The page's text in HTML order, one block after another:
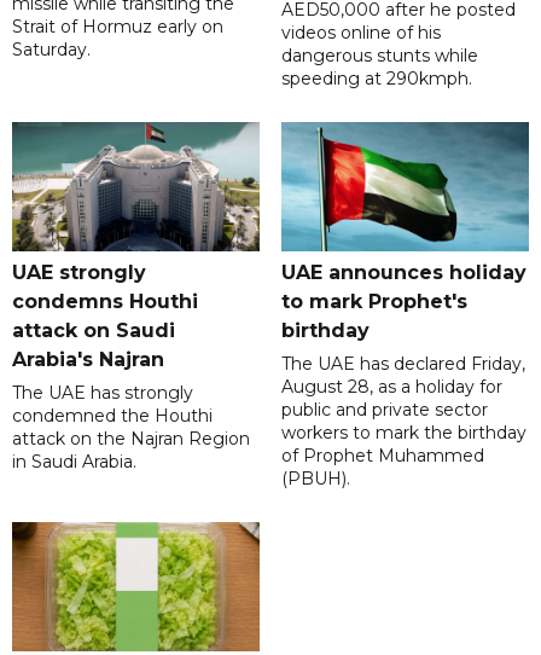
Strait of Hormuz early on
Saturday.
AED50,000 after he posted
videos online of his
dangerous stunts while
speeding at 290kmph.
UAE strongly
condemns Houthi
attack on Saudi
Arabia's Najran
The UAE has strongly
condemned the Houthi
attack on the Najran Region
in Saudi Arabia.
UAE announces holiday
to mark Prophet's
birthday
The UAE has declared Friday,
August 28, as a holiday for
public and private sector
workers to mark the birthday
of Prophet Muhammed
(PBUH).